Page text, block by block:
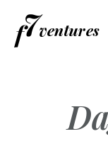
content